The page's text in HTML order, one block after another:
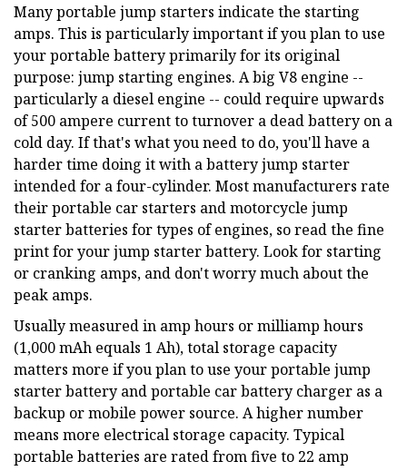
Many portable jump starters indicate the starting
amps. This is particularly important if you plan to use
your portable battery primarily for its original
purpose: jump starting engines. A big V8 engine --
particularly a diesel engine -- could require upwards
of 500 ampere current to turnover a dead battery on a
cold day. If that's what you need to do, you'll have a
harder time doing it with a battery jump starter
intended for a four-cylinder. Most manufacturers rate
their portable car starters and motorcycle jump
starter batteries for types of engines, so read the fine
print for your jump starter battery. Look for starting
or cranking amps, and don't worry much about the
peak amps.
Usually measured in amp hours or milliamp hours
(1,000 mAh equals 1 Ah), total storage capacity
matters more if you plan to use your portable jump
starter battery and portable car battery charger as a
backup or mobile power source. A higher number
means more electrical storage capacity. Typical
portable batteries are rated from five to 22 amp